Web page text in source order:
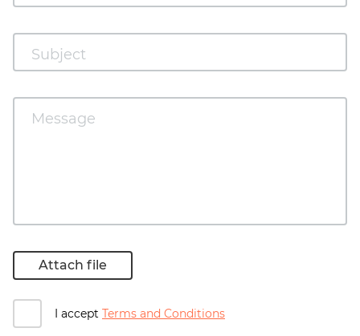
Subject
Message
Attach file
I accept Terms and Conditions